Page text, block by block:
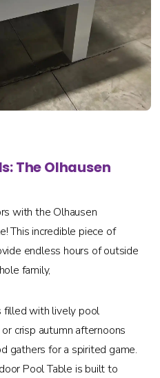
The Olhausen
with the Olhausen
This incredible piece of
endless hours of outside
family,
filled with lively pool
crisp autumn afternoons
gathers for a spirited game.
Pool Table is built to